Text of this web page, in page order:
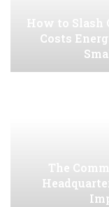
How to Slash
Costs
The